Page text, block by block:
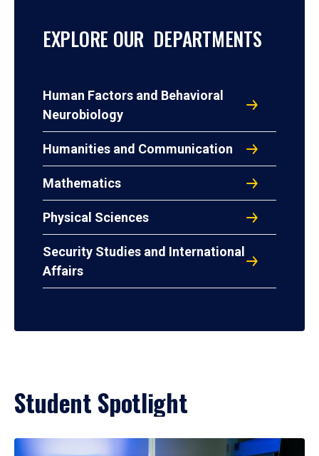
EXPLORE OUR DEPARTMENTS
Human Factors and Behavioral
Neurobiology
Humanities and Communication
Mathematics
Physical Sciences
Security Studies and International
Affairs
Student Spotlight